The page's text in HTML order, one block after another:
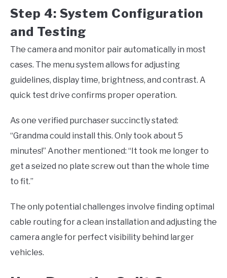
Step 4: System Configuration
and Testing
The camera and monitor pair automatically in most
cases. The menu system allows for adjusting
guidelines, display time, brightness, and contrast. A
quick test drive confirms proper operation.
As one verified purchaser succinctly stated:
“Grandma could install this. Only took about 5
minutes!” Another mentioned: “It took me longer to
get a seized no plate screw out than the whole time
to fit.”
The only potential challenges involve finding optimal
cable routing for a clean installation and adjusting the
camera angle for perfect visibility behind larger
vehicles.